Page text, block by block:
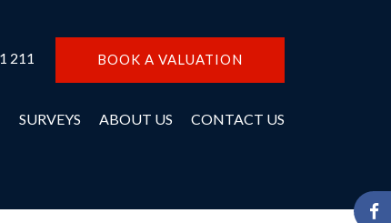
211 BOOK A VALUATION
SURVEYS ABOUT US CONTACT US